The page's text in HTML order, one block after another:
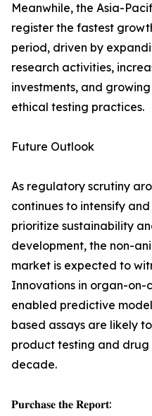
Meanwhile, the Asia-
register the fastest
period, driven by
research activities,
investments, and
ethical testing practices.
Future Outlook
As regulatory scrutiny
continues to intensify
prioritize sustainability
development, the non-
market is expected to
Innovations in organ-on-
enabled predictive
based assays are likely
product testing and
decade.
𝐏𝐮𝐫𝐜𝐡𝐚𝐬𝐞 𝐭𝐡𝐞 𝐑𝐞𝐩𝐨𝐫𝐭: